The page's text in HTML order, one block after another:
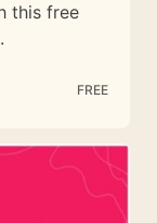
this free
FREE